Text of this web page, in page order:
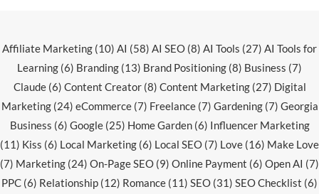
Affiliate Marketing (10) AI (58) AI SEO (8) AI Tools (27) AI Tools for
Learning (6) Branding (13) Brand Positioning (8) Business (7)
Claude(6) Content Creator(8) Content Marketing(27) Digital
Marketing(24) eCommerce(7) Freelance(7) Gardening(7) Georgia
Business (6) Google(25) Home Garden(6) Influencer Marketing
(11) Kiss (6) Local Marketing (6) Local SEO (7) Love (16) Make Love
(7) Marketing (24) On-Page SEO (9) Online Payment (6) Open AI (7)
PPC (6) Relationship (12) Romance (11) SEO (31) SEO Checklist (6)